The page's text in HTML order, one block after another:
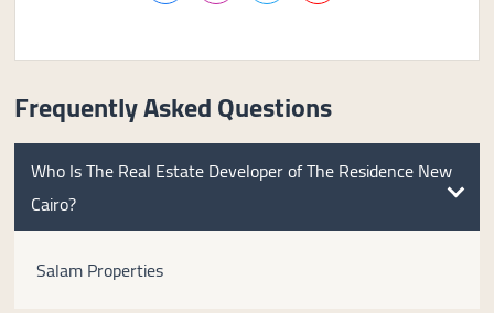
Frequently Asked Questions
Who Is The Real Estate Developer of The Residence New
Cairo?
Salam Properties